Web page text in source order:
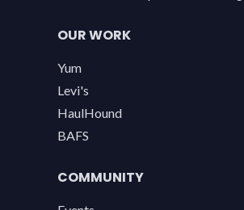
OUR WORK
Yum
Levi's
HaulHound
BAFS
COMMUNITY